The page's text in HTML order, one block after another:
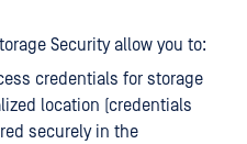
Security allow you to:
credentials for storage
location (credentials
securely in the